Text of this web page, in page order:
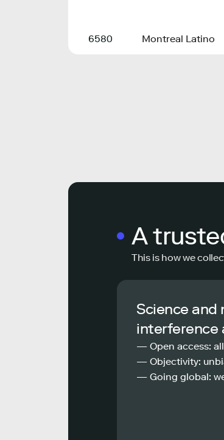
6580 Montreal Latino
A
This is how we
Science
interference
— Open access:
— Objectivity:
— Going global: